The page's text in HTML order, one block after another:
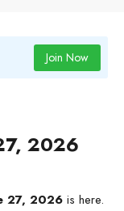
Join Now
2026
27, 2026 is here.